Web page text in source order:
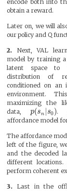
encode both into
obtain a reward.
Later on, we will
our policy and Q
2. Next, VAL
model by training
latent space to
distribution of
conditioned on
environment.
maximizing the
data, p(sn s0).
affordance model
The affordance
left of the figure,
and the decoded
different
perform coherent
3. Last in the